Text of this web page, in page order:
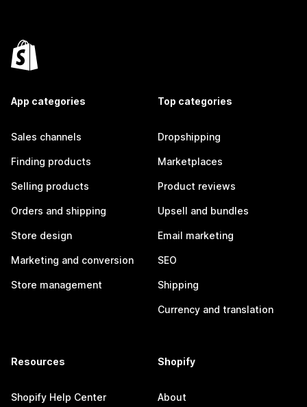
App categories
Sales channels
Finding products
Selling products
Orders and shipping
Store design
Marketing and conversion
Store management
Top categories
Dropshipping
Marketplaces
Product reviews
Upsell and bundles
Email marketing
SEO
Shipping
Currency and translation
Resources
Shopify Help Center
Shopify
About